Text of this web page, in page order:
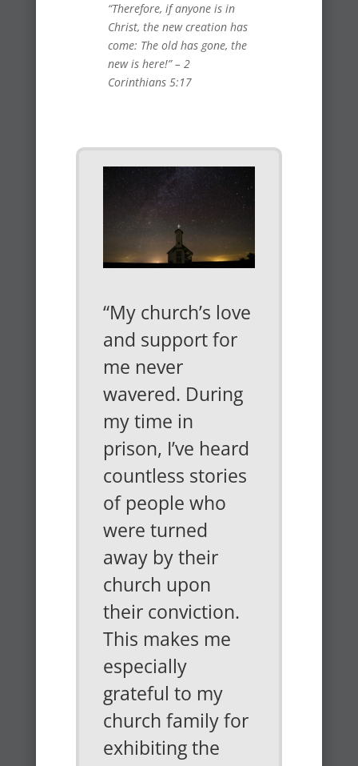
“Therefore, if anyone is in
Christ, the new creation has
come: The old has gone, the
new is here!” – 2
Corinthians 5:17
“My church’s love
and support for
me never
wavered. During
my time in
prison, I’ve heard
countless stories
of people who
were turned
away by their
church upon
their conviction.
This makes me
especially
grateful to my
church family for
exhibiting the